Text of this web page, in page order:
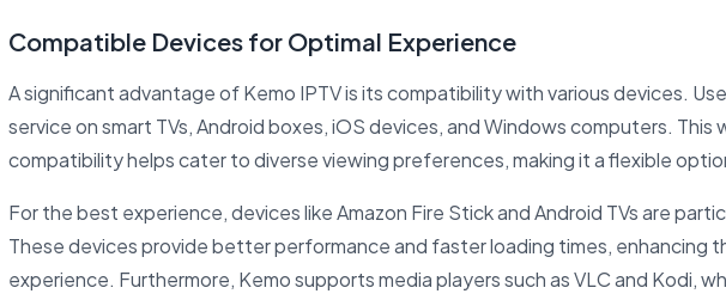
Compatible Devices for Optimal Experience
A significant advantage of Kemo IPTV is its compatibility with various devices.
service on smart TVs, Android boxes, iOS devices, and Windows computers. This
compatibility helps cater to diverse viewing preferences, making it a flexible
For the best experience, devices like Amazon Fire Stick and Android TVs are
These devices provide better performance and faster loading times, enhancing
experience. Furthermore, Kemo supports media players such as VLC and Kodi,